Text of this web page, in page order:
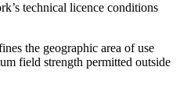
technical licence conditions
the geographic area of use
field strength permitted outside